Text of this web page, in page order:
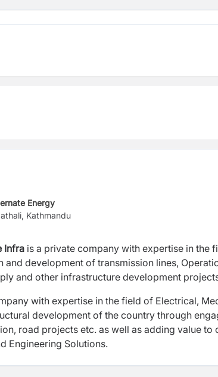
Energy
Kathmandu
Infra is a private company with expertise in the field of erection and installation of
development of transmission lines,
and other infrastructure development
with expertise in the field of Electrical,
development of the country through
road projects etc. as well as adding value to
Engineering Solutions.